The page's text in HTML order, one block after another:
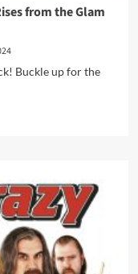
from the Glam
Buckle up for the